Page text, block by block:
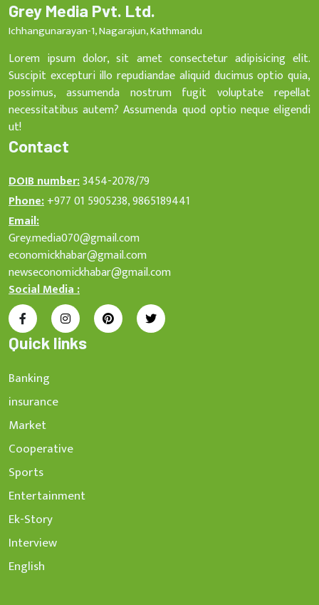
Grey Media Pvt. Ltd.
Ichhangunarayan-1, Nagarajun, Kathmandu
Lorem ipsum dolor, sit amet consectetur adipisicing elit.
Suscipit excepturi illo repudiandae aliquid ducimus optio quia,
possimus, assumenda nostrum fugit voluptate repellat
necessitatibus autem? Assumenda quod optio neque eligendi
ut!
Contact
DOIB number:3454-2078/79
Phone:+977 01 5905238, 9865189441
Email:
Grey.media070@gmail.com
economickhabar@gmail.com
newseconomickhabar@gmail.com
Social Media :
Quick links
Banking
insurance
Market
Cooperative
Sports
Entertainment
Ek-Story
Interview
English